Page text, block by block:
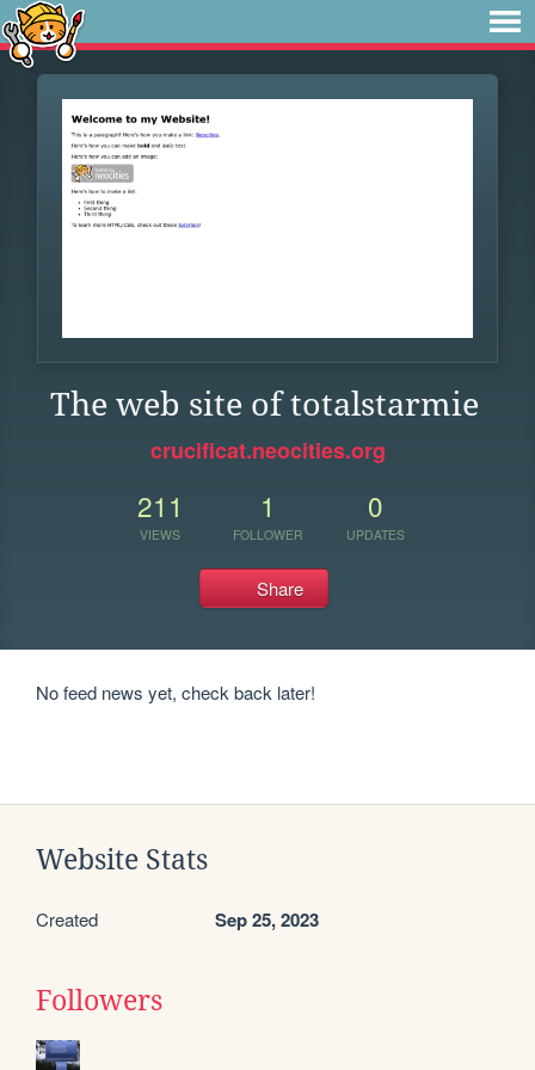
The web site of totalstarmie
crucificat.neocities.org
211
VIEWS
1
FOLLOWER
0
UPDATES
Share
No feed news yet, check back later!
Website Stats
Created Sep 25, 2023
Followers